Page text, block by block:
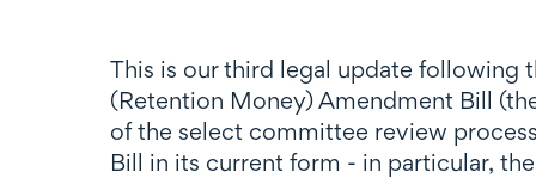
This is our third legal update following
(Retention Money) Amendment Bill
of the select committee review
Bill in its current form - in particular,